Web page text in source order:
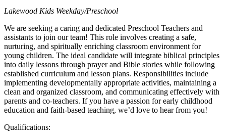
Lakewood Kids Weekday/Preschool
We are seeking a caring and dedicated Preschool Teachers and
assistants to join our team! This role involves creating a safe,
nurturing, and spiritually enriching classroom environment for
young children. The ideal candidate will integrate biblical principles
into daily lessons through prayer and Bible stories while following
established curriculum and lesson plans. Responsibilities include
implementing developmentally appropriate activities, maintaining a
clean and organized classroom, and communicating effectively with
parents and co-teachers. If you have a passion for early childhood
education and faith-based teaching, we’d love to hear from you!
Qualifications: